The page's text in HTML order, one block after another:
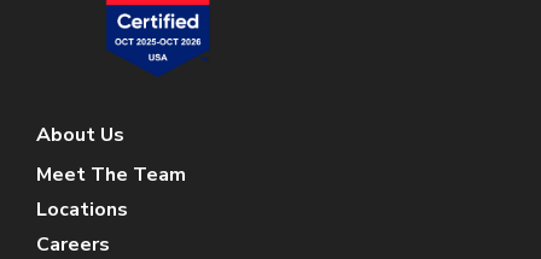
About Us
Meet The Team
Locations
Careers